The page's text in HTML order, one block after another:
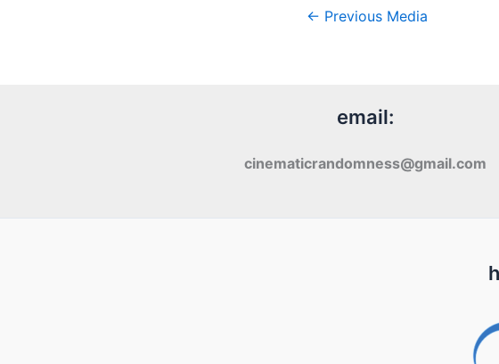
← Previous Media
email:
cinematicrandomness@gmail.com